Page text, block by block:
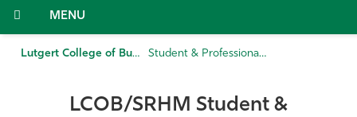
Admissions & Aid
Menu
Lutgert College of Business Student & Professional Organizations
LCOB/SRHM Student &